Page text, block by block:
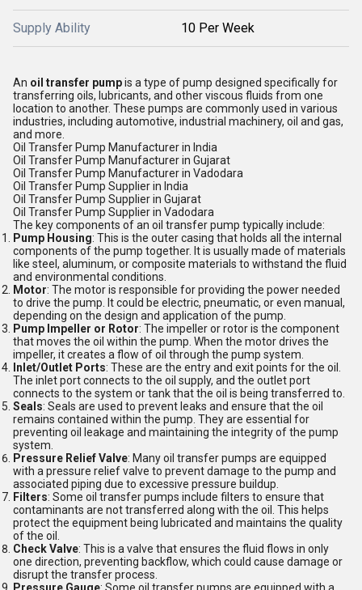
Supply Ability 10 Per Week
An oil transfer pumpis a type of pump designed specifically for
transferring oils, lubricants, and other viscous fluids from one
location to another. These pumps are commonly used in various
industries, including automotive, industrial machinery, oil and gas,
and more.
Oil Transfer Pump Manufacturer in India
Oil Transfer Pump Manufacturer in Gujarat
Oil Transfer Pump Manufacturer in Vadodara
Oil Transfer Pump Supplier in India
Oil Transfer Pump Supplier in Gujarat
Oil Transfer Pump Supplier in Vadodara
The key components of an oil transfer pump typically include:
Pump Housing: This is the outer casing that holds all the internal
components of the pump together. It is usually made of materials
like steel, aluminum, or composite materials to withstand the fluid
and environmental conditions.
Motor: The motor is responsible for providing the power needed
to drive the pump. It could be electric, pneumatic, or even manual,
depending on the design and application of the pump.
Pump Impeller or Rotor: The impeller or rotor is the component
that moves the oil within the pump. When the motor drives the
impeller, it creates a flow of oil through the pump system.
Inlet/Outlet Ports: These are the entry and exit points for the oil.
The inlet port connects to the oil supply, and the outlet port
connects to the system or tank that the oil is being transferred to.
Seals: Seals are used to prevent leaks and ensure that the oil
remains contained within the pump. They are essential for
preventing oil leakage and maintaining the integrity of the pump
system.
Pressure Relief Valve: Many oil transfer pumps are equipped
with a pressure relief valve to prevent damage to the pump and
associated piping due to excessive pressure buildup.
Filters: Some oil transfer pumps include filters to ensure that
contaminants are not transferred along with the oil. This helps
protect the equipment being lubricated and maintains the quality
of the oil.
Check Valve: This is a valve that ensures the fluid flows in only
one direction, preventing backflow, which could cause damage or
disrupt the transfer process.